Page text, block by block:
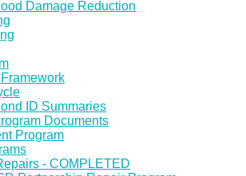
Damage Reduction
ID Summaries
Documents
Program
- COMPLETED